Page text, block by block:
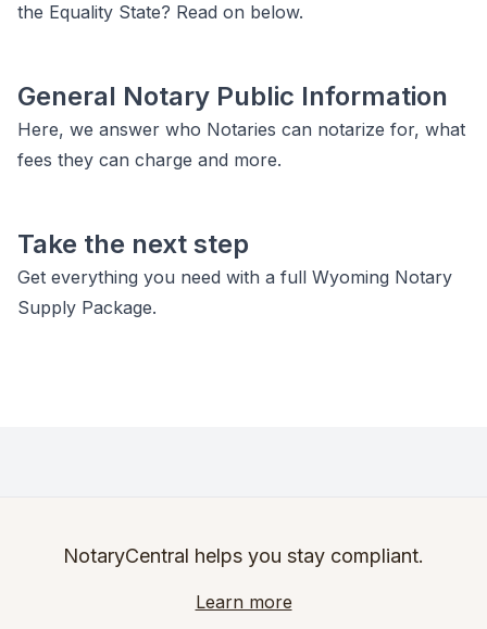
the Equality State? Read on below.
General Notary Public Information
Here, we answer who Notaries can notarize for, what
fees they can charge and more.
Take the next step
Get everything you need with a full Wyoming Notary
Supply Package.
NotaryCentral helps you stay compliant.
Learn more